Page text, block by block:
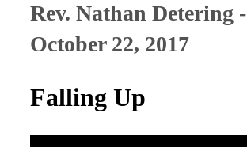
Rev. Nathan Detering -
October 22, 2017
Falling Up